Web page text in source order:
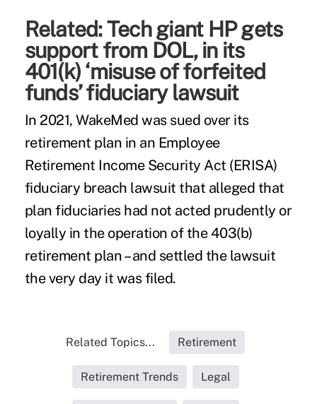
Related:Tech giant HP gets
support from DOL, in its
401(k) ‘misuse of forfeited
funds’ fiduciary lawsuit
In 2021, WakeMed was sued over its
retirement plan in an Employee
Retirement Income Security Act (ERISA)
fiduciary breach lawsuit that alleged that
plan fiduciaries had not acted prudently or
loyally in the operation of the 403(b)
retirement plan – and settled the lawsuit
the very day it was filed.
Related Topics... Retirement
Retirement Trends Legal